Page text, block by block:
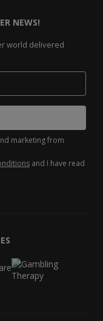
NEWS!
world delivered
marketing from
and I have read